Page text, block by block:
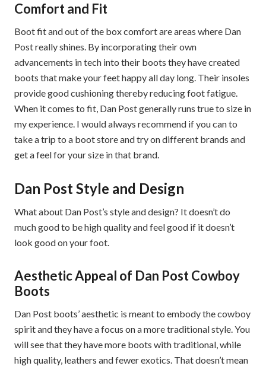
Comfort and Fit
Boot fit and out of the box comfort are areas where Dan
Post really shines. By incorporating their own
advancements in tech into their boots they have created
boots that make your feet happy all day long. Their insoles
provide good cushioning thereby reducing foot fatigue.
When it comes to fit, Dan Post generally runs true to size in
my experience. I would always recommend if you can to
take a trip to a boot store and try on different brands and
get a feel for your size in that brand.
Dan Post Style and Design
What about Dan Post’s style and design? It doesn’t do
much good to be high quality and feel good if it doesn’t
look good on your foot.
Aesthetic Appeal of Dan Post Cowboy
Boots
Dan Post boots’ aesthetic is meant to embody the cowboy
spirit and they have a focus on a more traditional style. You
will see that they have more boots with traditional, while
high quality, leathers and fewer exotics. That doesn’t mean